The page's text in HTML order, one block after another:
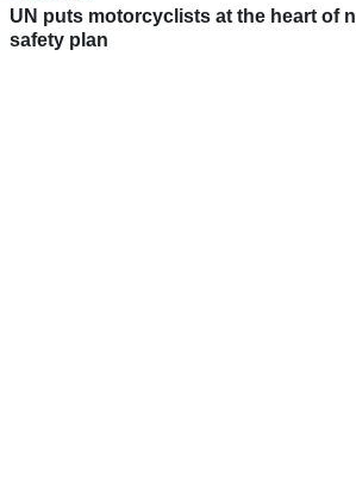
UN puts motorcyclists at the heart of
safety plan